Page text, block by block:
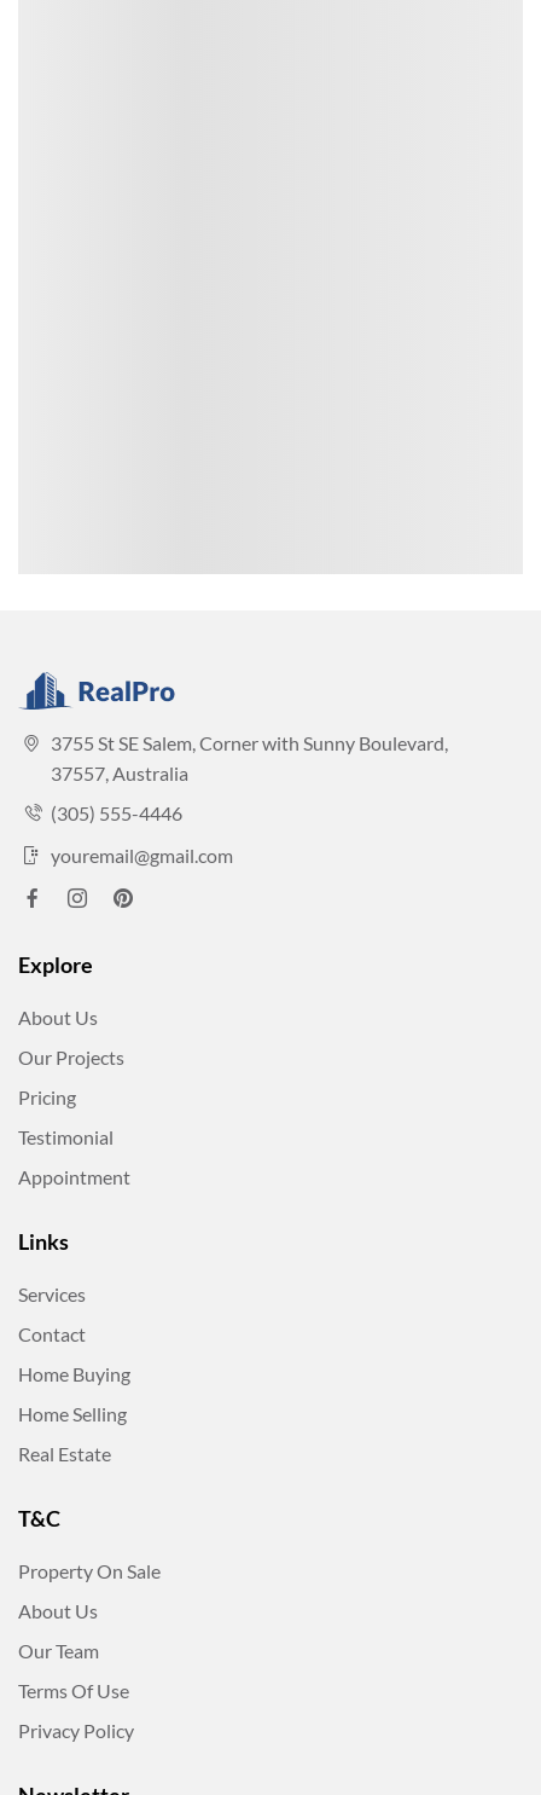
3755 St SE Salem, Corner with Sunny Boulevard,
37557, Australia
(305) 555-4446
youremail@gmail.com
Explore
About Us
Our Projects
Pricing
Testimonial
Appointment
Links
Services
Contact
Home Buying
Home Selling
Real Estate
T&C
Property On Sale
About Us
Our Team
Terms Of Use
Privacy Policy